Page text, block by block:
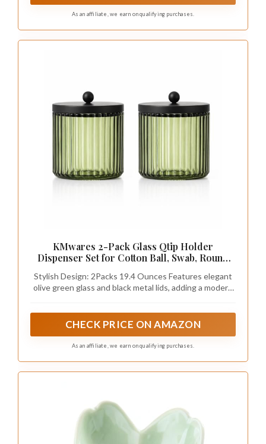
As an affiliate, we earn on qualifying purchases.
KMwares 2-Pack Glass Qtip Holder
Dispenser Set for Cotton Ball, Swab, Round
Storage Organization and Vanity Makeup
Organizer(Olive Green)
Stylish Design: 2Packs 19.4 Ounces Features elegant
olive green glass and black metal lids, adding a modern
CHECK PRICE ON AMAZON
As an affiliate, we earn on qualifying purchases.